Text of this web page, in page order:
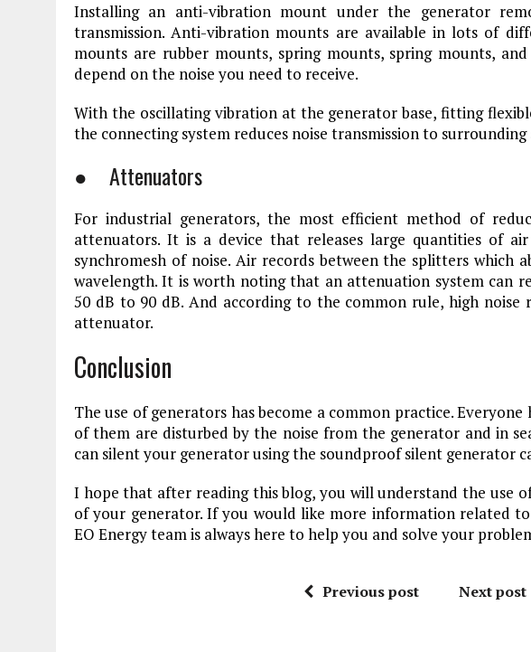
Installing an anti-vibration mount under the generator
transmission. Anti-vibration mounts are available in lots of
mounts are rubber mounts, spring mounts, spring mounts,
depend on the noise you need to receive.
With the oscillating vibration at the generator base, fitting
the connecting system reduces noise transmission to
● Attenuators
For industrial generators, the most efficient method of
attenuators. It is a device that releases large quantities of
synchromesh of noise. Air records between the splitters which
wavelength. It is worth noting that an attenuation system can
50 dB to 90 dB. And according to the common rule, high
attenuator.
Conclusion
The use of generators has become a common practice.
of them are disturbed by the noise from the generator and in
can silent your generator using the soundproof silent generator
I hope that after reading this blog, you will understand the use
of your generator. If you would like more information related
EO Energy team is always here to help you and solve your
Previous post Next post